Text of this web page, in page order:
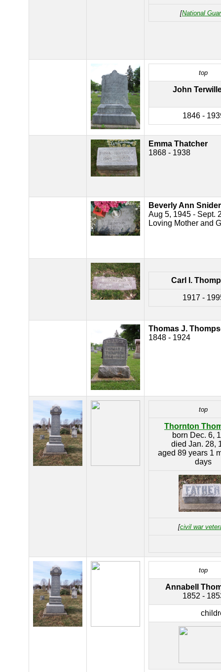
[National
top
John
1846 -
Emma Thatcher
1868 - 1938
Beverly Ann
Aug 5, 1945 - Sept.
Loving Mother and
Carl I.
1917 -
Thomas J.
1848 - 1924
top
Thornton
born Dec. 6,
died Jan. 28,
aged 89 years 1
days
[civil war
top
Annabell
1852 -